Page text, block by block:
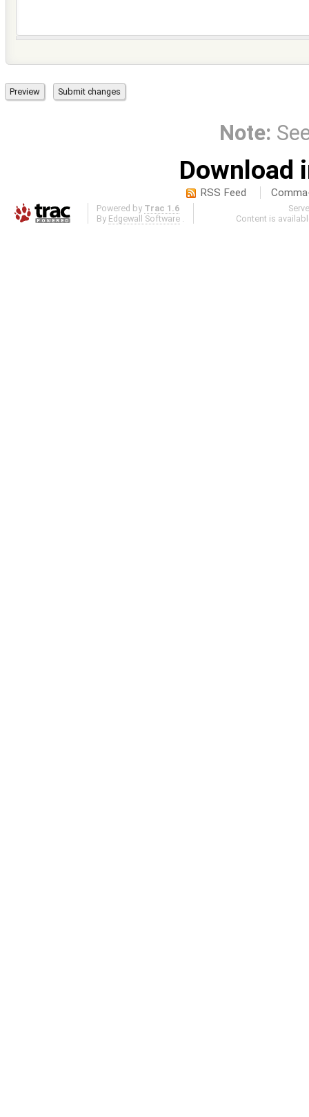
Note:
Download
RSS Feed
Powered by Trac 1.6
By Edgewall Software
Content is